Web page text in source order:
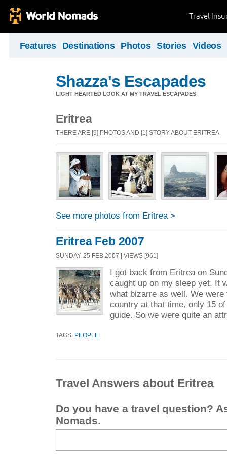
Travel
Features Destinations Photos Stories Videos
Shazza's Escapades
LIGHT HEARTED LOOK AT MY TRAVEL ESCAPADES
Eritrea
THERE ARE [9] PHOTOS AND [1] STORY ABOUT ERITREA
See more photos from Eritrea >
Eritrea Feb 2007
SUNDAY, 25 FEB 2007 | VIEWS [961]
I got back from Eritrea on
caught up on my sleep yet. It
what bizarre as well. We
country at that time, only 15
guide. So we were quite an
TAGS: PEOPLE
Travel Answers about Eritrea
Do you have a travel question?
Nomads.